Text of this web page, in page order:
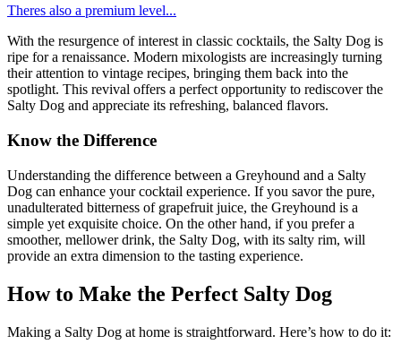
Theres also a premium level...
With the resurgence of interest in classic cocktails, the Salty Dog is
ripe for a renaissance. Modern mixologists are increasingly turning
their attention to vintage recipes, bringing them back into the
spotlight. This revival offers a perfect opportunity to rediscover the
Salty Dog and appreciate its refreshing, balanced flavors.
Know the Difference
Understanding the difference between a Greyhound and a Salty
Dog can enhance your cocktail experience. If you savor the pure,
unadulterated bitterness of grapefruit juice, the Greyhound is a
simple yet exquisite choice. On the other hand, if you prefer a
smoother, mellower drink, the Salty Dog, with its salty rim, will
provide an extra dimension to the tasting experience.
How to Make the Perfect Salty Dog
Making a Salty Dog at home is straightforward. Here’s how to do it: